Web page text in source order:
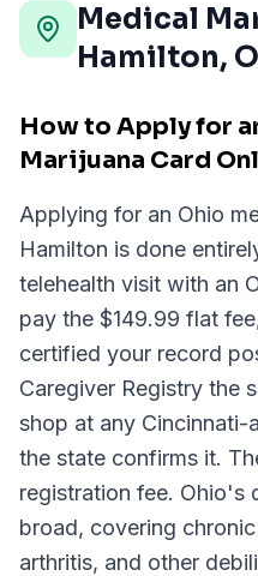
Medical
Hamilton,
How to Apply for
Marijuana Card
Applying for an Ohio
Hamilton is done
telehealth visit with an
pay the $149.99 flat
certified your record
Caregiver Registry the
shop at any Cincinnati-
the state confirms it.
registration fee. Ohio's
broad, covering
arthritis, and other